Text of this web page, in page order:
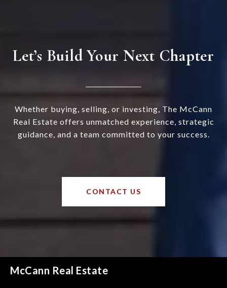
Let’s Build Your Next Chapter
Whether buying, selling, or investing, The McCann
Real Estate offers unmatched experience, strategic
guidance, and a team committed to your success.
CONTACT US
McCann Real Estate